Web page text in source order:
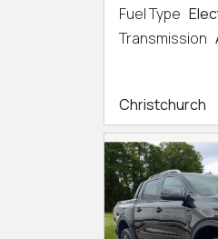
Fuel Type
Transmission
Christchurch